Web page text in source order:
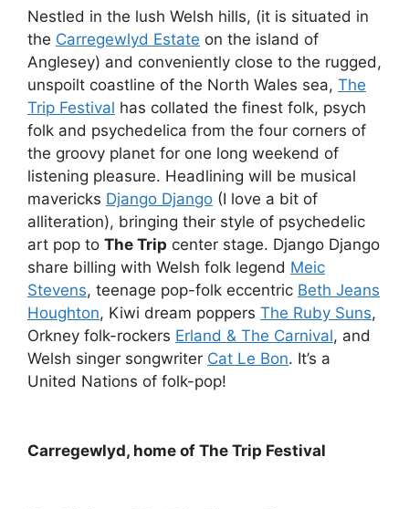
Nestled in the lush Welsh hills, (it is situated in
the Carregewlyd Estate on the island of
Anglesey) and conveniently close to the rugged,
unspoilt coastline of the North Wales sea, The
Trip Festival has collated the finest folk, psych
folk and psychedelica from the four corners of
the groovy planet for one long weekend of
listening pleasure. Headlining will be musical
mavericks Django Django (I love a bit of
alliteration), bringing their style of psychedelic
art pop to The Trip center stage. Django Django
share billing with Welsh folk legend Meic
Stevens, teenage pop-folk eccentric Beth Jeans
Houghton, Kiwi dream poppers The Ruby Suns,
Orkney folk-rockers Erland & The Carnival, and
Welsh singer songwriter Cat Le Bon. It’s a
United Nations of folk-pop!
Carregewlyd, home of The Trip Festival